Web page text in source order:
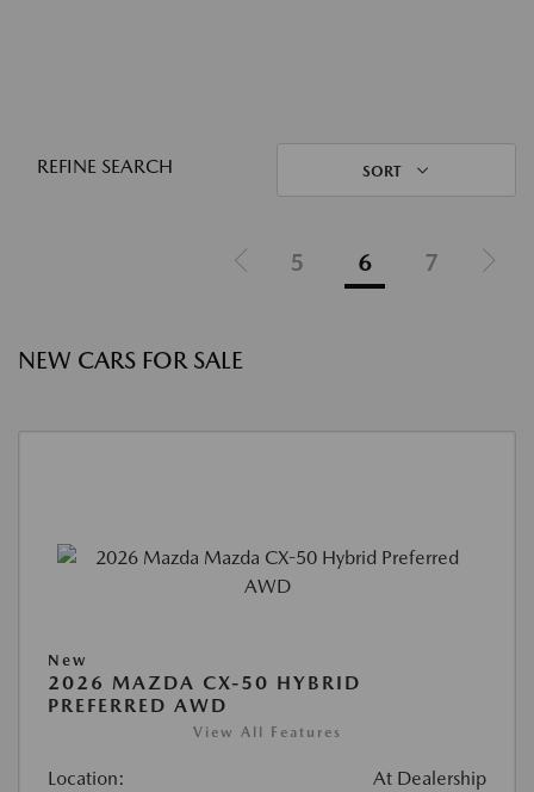
REFINE SEARCH SORT
5 6 7
NEW CARS FOR SALE
New
2026 MAZDA CX-50 HYBRID
PREFERRED AWD
View All Features
Location: At Dealership